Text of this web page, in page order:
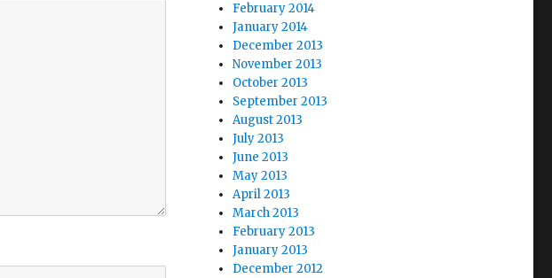
February 2014
January 2014
December 2013
November 2013
October 2013
September 2013
August 2013
July 2013
June 2013
May 2013
April 2013
March 2013
February 2013
January 2013
December 2012